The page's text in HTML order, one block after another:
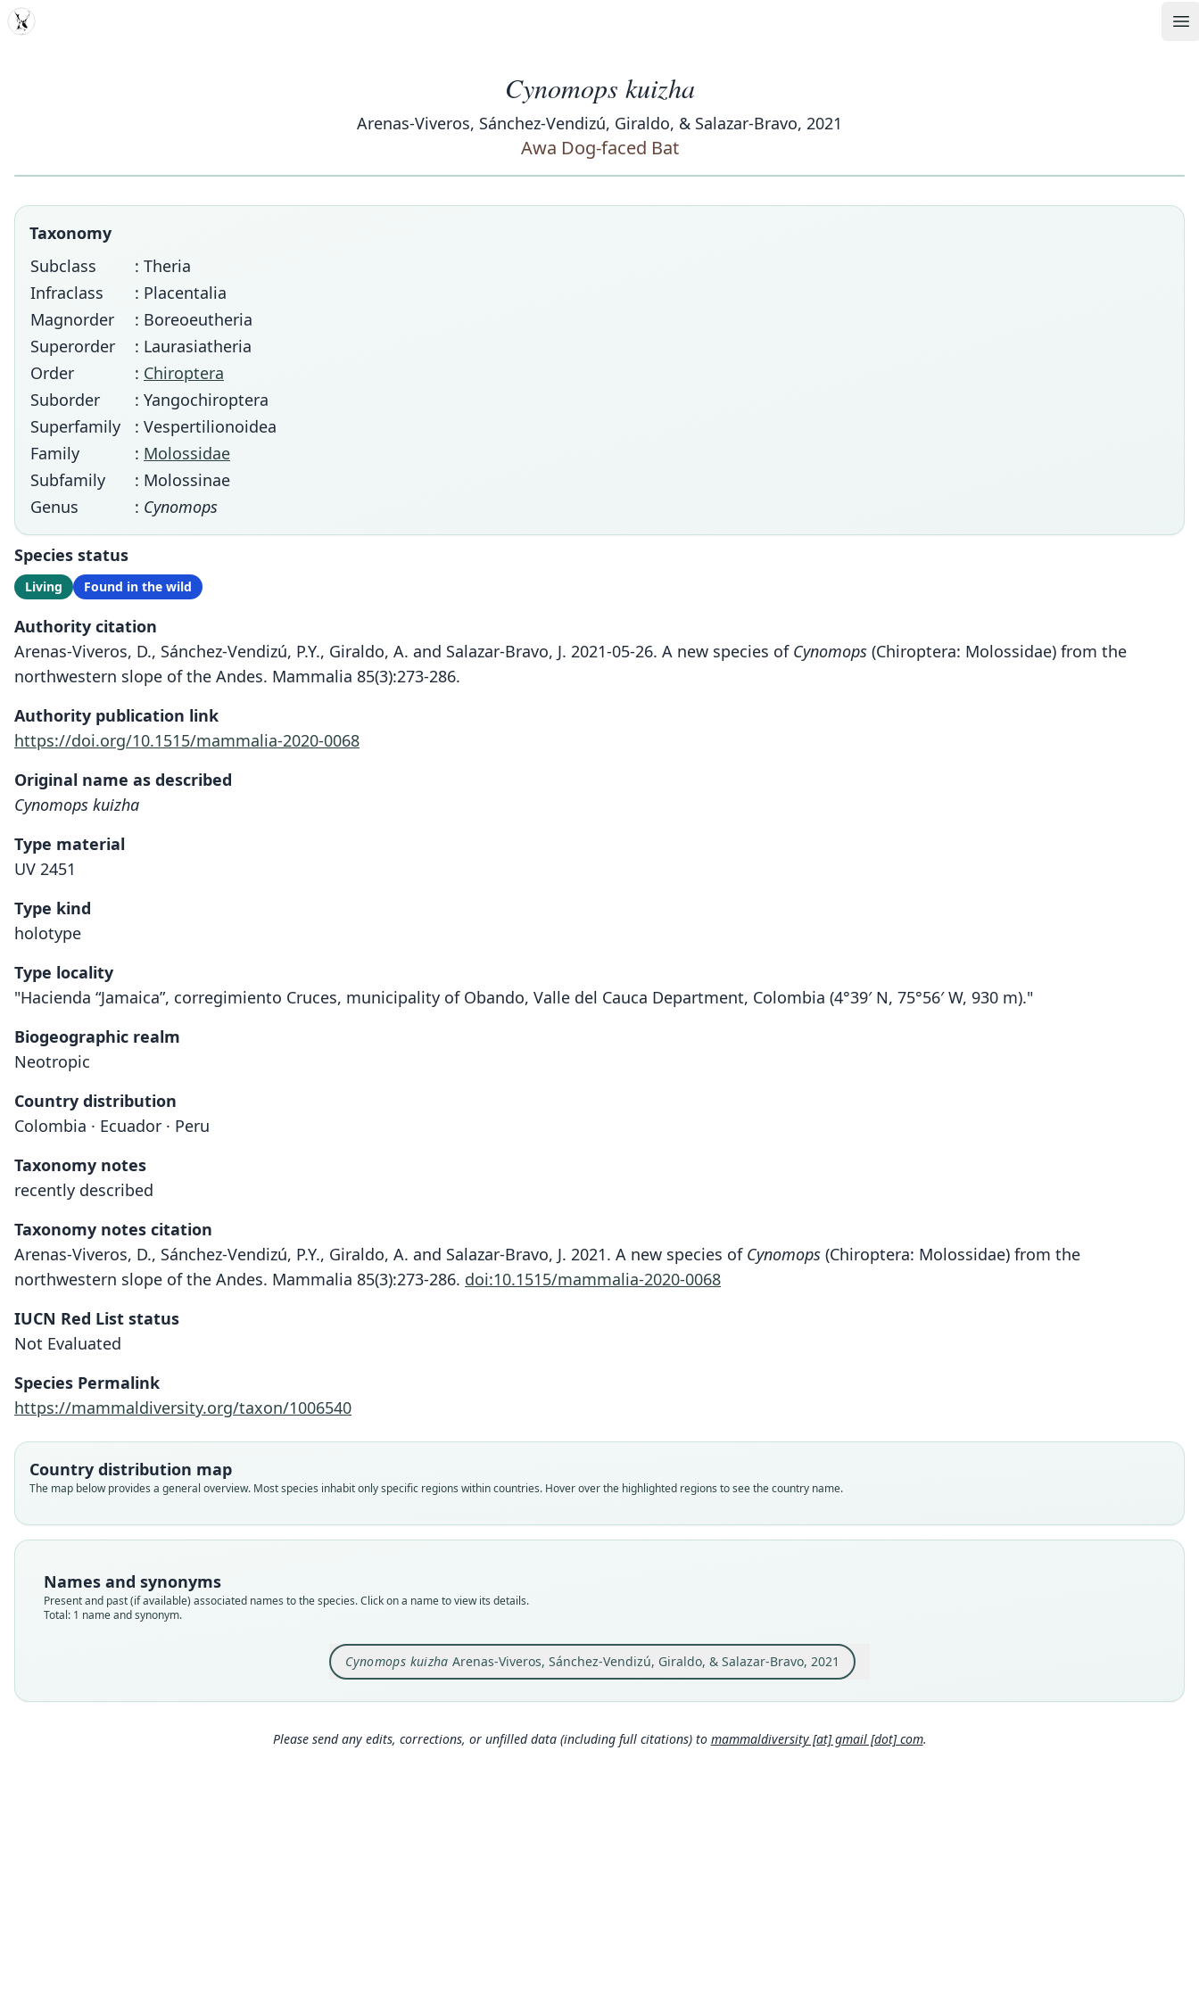
MDD
Cynomops kuizha
Arenas-Viveros, Sánchez-Vendizú, Giraldo, & Salazar-Bravo, 2021
Awa Dog-faced Bat
Taxonomy
Subclass
: Theria
Infraclass
: Placentalia
Magnorder
: Boreoeutheria
Superorder
: Laurasiatheria
Order
: Chiroptera
Suborder
: Yangochiroptera
Superfamily
: Vespertilionoidea
Family
: Molossidae
Subfamily
: Molossinae
Genus
: Cynomops
Species status
Living Found in the wild
Authority citation
Arenas-Viveros, D., Sánchez-Vendizú, P.Y., Giraldo, A. and Salazar-Bravo, J. 2021-05-26. A new species of Cynomops (Chiroptera: Molossidae) from the
northwestern slope of the Andes. Mammalia 85(3):273-286.
Authority publication link
https://doi.org/10.1515/mammalia-2020-0068
Original name as described
Cynomops kuizha
Type material
UV 2451
Type kind
holotype
Type locality
"Hacienda “Jamaica”, corregimiento Cruces, municipality of Obando, Valle del Cauca Department, Colombia (4°39′ N, 75°56′ W, 930 m)."
Biogeographic realm
Neotropic
Country distribution
Colombia · Ecuador · Peru
Taxonomy notes
recently described
Taxonomy notes citation
Arenas-Viveros, D., Sánchez-Vendizú, P.Y., Giraldo, A. and Salazar-Bravo, J. 2021. A new species of Cynomops (Chiroptera: Molossidae) from the
northwestern slope of the Andes. Mammalia 85(3):273-286. doi:10.1515/mammalia-2020-0068
IUCN Red List status
Not Evaluated
Species Permalink
https://mammaldiversity.org/taxon/1006540
Country distribution map
The map below provides a general overview. Most species inhabit only specific regions within countries. Hover over the highlighted regions to see the country name.
Names and synonyms
Present and past (if available) associated names to the species. Click on a name to view its details.
Total: 1 name and synonym.
Cynomops kuizha Arenas-Viveros, Sánchez-Vendizú, Giraldo, & Salazar-Bravo, 2021
Cynomops kuizha
Validity status
Nomenclatural status
Type
UV 2451
Valle del Cauca Department, Colombia (4°39' N, 75°56' W, 930 m)
Type locality
277
Please send any edits, corrections, or unfilled data (including full citations) to mammaldiversity [at] gmail [dot] com.